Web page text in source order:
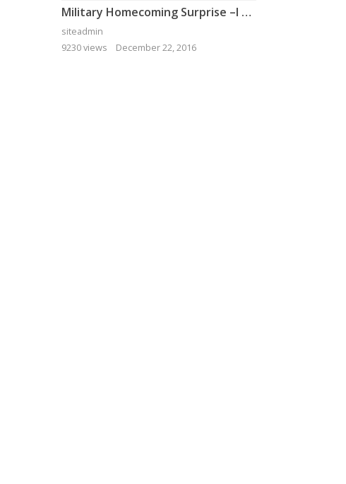
Military Homecoming Surprise –I bet you cry if you watch it all!
siteadmin
9230 views
December 22, 2016